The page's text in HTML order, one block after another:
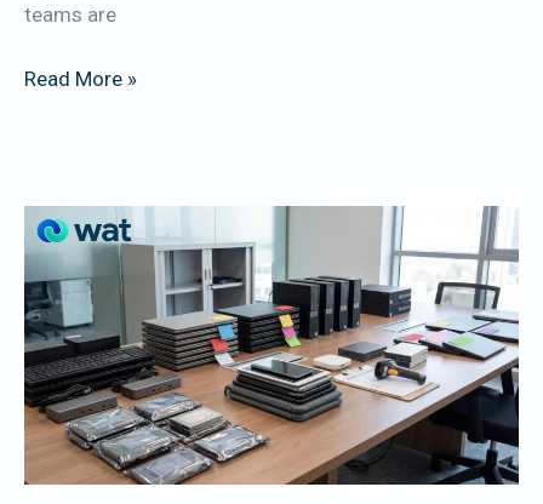
teams are
Read More »
Office
IT
Refresh
in
the
UAE:
A
Practical